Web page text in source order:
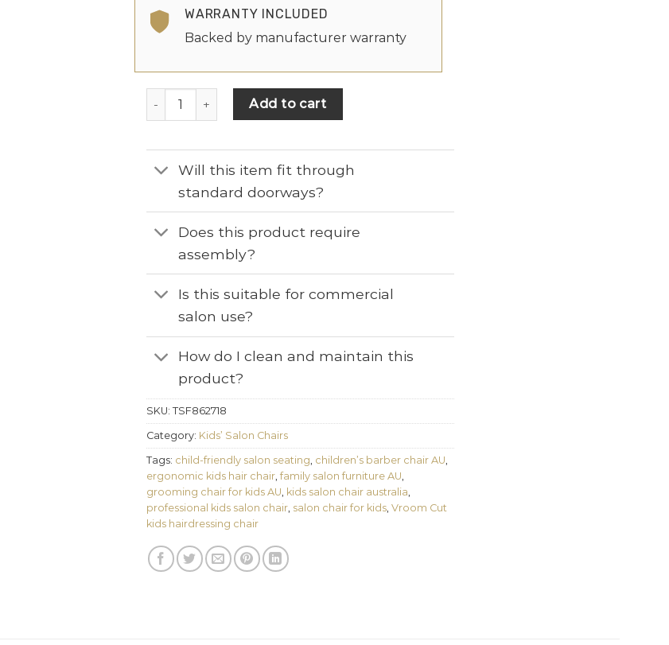
WARRANTY INCLUDED
Backed by manufacturer warranty
Add to cart
Will this item fit through
standard doorways?
Does this product require
assembly?
Is this suitable for commercial
salon use?
How do I clean and maintain this
product?
SKU: TSF862718
Category: Kids’ Salon Chairs
Tags: child-friendly salon seating children’s barber chair AU
ergonomic kids hair chair family salon furniture AU
grooming chair for kids AU kids salon chair australia
professional kids salon chair salon chair for kids Vroom Cut
kids hairdressing chair